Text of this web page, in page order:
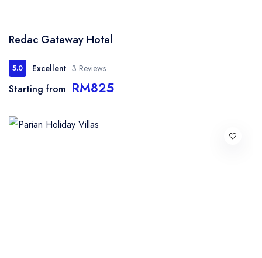
Redac Gateway Hotel
5.0 Excellent 3 Reviews
Starting from RM825